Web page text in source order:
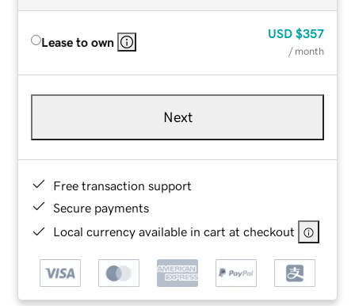
Lease to own
USD $357
/ month
Next
Free transaction support
Secure payments
Local currency available in cart at checkout